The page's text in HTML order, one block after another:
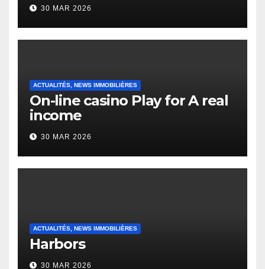
English Vocabulary Learners
Heap Change
30 MAR 2026
ACTUALITÉS, NEWS IMMOBILIÈRES
On-line casino Play for A real
income
30 MAR 2026
ACTUALITÉS, NEWS IMMOBILIÈRES
Harbors
30 MAR 2026